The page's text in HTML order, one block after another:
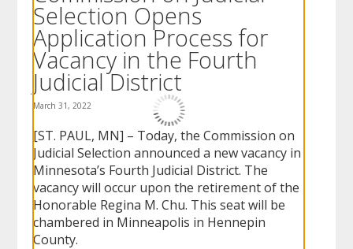
menus.
Selection Opens
Application Process for
Vacancy in the Fourth
Judicial District
March 31, 2022
[ST. PAUL, MN] – Today, the Commission on
Judicial Selection announced a new vacancy in
Minnesota’s Fourth Judicial District. The
vacancy will occur upon the retirement of the
Honorable Regina M. Chu. This seat will be
chambered in Minneapolis in Hennepin
County.